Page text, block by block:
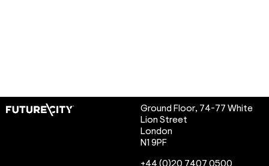
Ground Floor, 74-77 White
Lion Street
London
N1 9PF